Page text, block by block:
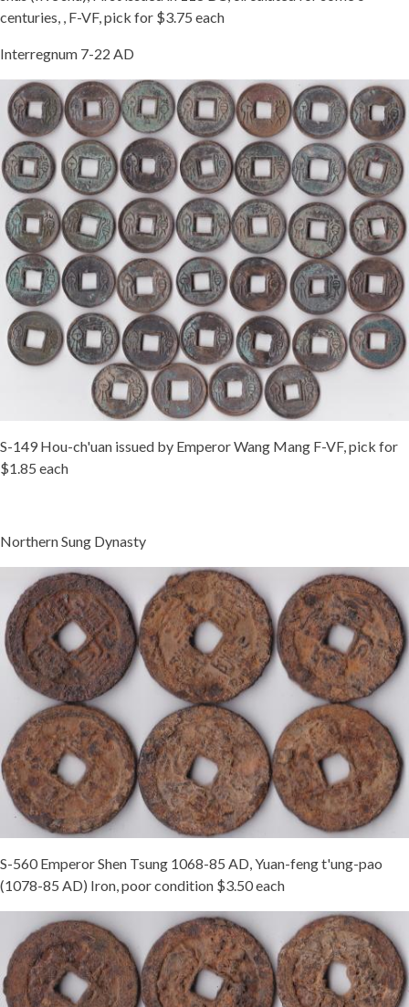
centuries, , F-VF, pick for $3.75 each
Interregnum 7-22 AD
S-149 Hou-ch'uan issued by Emperor Wang Mang F-VF, pick for
$1.85 each
Northern Sung Dynasty
S-560 Emperor Shen Tsung 1068-85 AD, Yuan-feng t'ung-pao
(1078-85 AD) Iron, poor condition $3.50 each